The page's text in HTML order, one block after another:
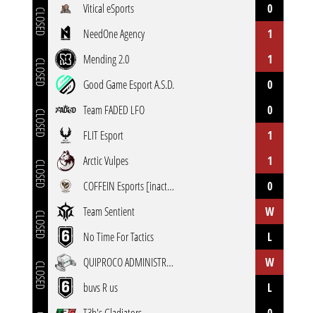
CLOSED Vitical eSports
0
NeedOne Agency
1
CLOSED Mending 2.0
1
Good Game Esport A.S.D.
0
CLOSED Team FADED LFO
0
FLIT Esport
1
CLOSED Arctic Vulpes
1
COFFEIN Esports [inactive]
0
CLOSED Team Sentient
W
No Time For Tactics
L
CLOSED QUIPROCO ADMINISTRATIF ESPORT
W
buvs R us
L